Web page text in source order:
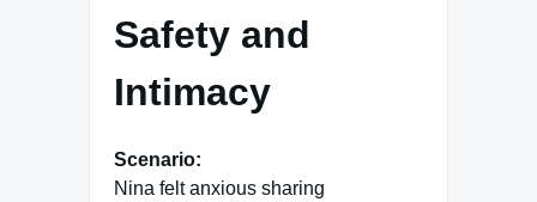
Safety and
Intimacy
Scenario:
Nina felt anxious sharing